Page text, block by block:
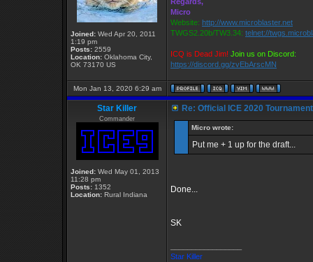
Joined: Wed Apr 20, 2011
1:19 pm
Posts: 2559
Location: Oklahoma City,
OK 73170 US
Micro
Website: http://www.microblaster.net
TWGS2.20b/TW3.34: telnet://
ICQ is Dead Jim! Join us on Discord:
https://discord.gg/zvEbArscMN
Mon Jan 13, 2020 6:29 am
Star Killer
Commander
Joined: Wed May 01, 2013
11:28 pm
Posts: 1352
Location: Rural Indiana
Re: Official ICE 2020
Micro wrote:
Put me + 1 up for the draft...
Done...
SK
Star Killer